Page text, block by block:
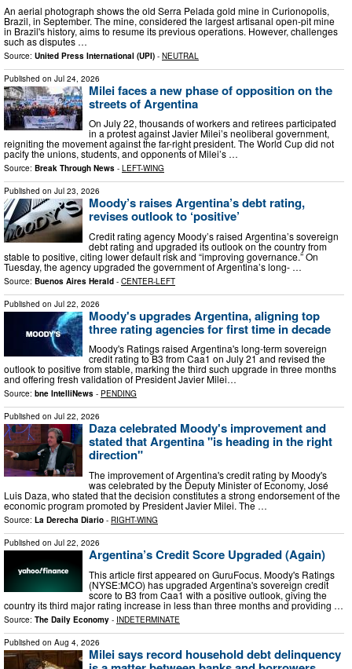
An aerial photograph shows the old Serra Pelada gold mine in Curionopolis,
Brazil, in September. The mine, considered the largest artisanal open-pit mine
in Brazil's history, aims to resume its previous operations. However, challenges
such as disputes …
Source: United Press International (UPI) - NEUTRAL
Published on Jul 24, 2026
Milei faces a new phase of opposition on the
streets of Argentina
On July 22, thousands of workers and retirees participated
in a protest against Javier Milei’s neoliberal government,
reigniting the movement against the far-right president. The World Cup did not
pacify the unions, students, and opponents of Milei’s …
Source: Break Through News - LEFT-WING
Published on Jul 23, 2026
Moody’s raises Argentina’s debt rating,
revises outlook to ‘positive’
Credit rating agency Moody’s raised Argentina’s sovereign
debt rating and upgraded its outlook on the country from
stable to positive, citing lower default risk and “improving governance.” On
Tuesday, the agency upgraded the government of Argentina’s long- …
Source: Buenos Aires Herald - CENTER-LEFT
Published on Jul 22, 2026
Moody's upgrades Argentina, aligning top
three rating agencies for first time in decade
Moody's Ratings raised Argentina's long-term sovereign
credit rating to B3 from Caa1 on July 21 and revised the
outlook to positive from stable, marking the third such upgrade in three months
and offering fresh validation of President Javier Milei…
Source: bne IntelliNews - PENDING
Published on Jul 22, 2026
Daza celebrated Moody's improvement and
stated that Argentina "is heading in the right
direction"
The improvement of Argentina's credit rating by Moody's
was celebrated by the Deputy Minister of Economy, José
Luis Daza, who stated that the decision constitutes a strong endorsement of the
economic program promoted by President Javier Milei. The …
Source: La Derecha Diario - RIGHT-WING
Published on Jul 22, 2026
Argentina’s Credit Score Upgraded (Again)
This article first appeared on GuruFocus. Moody's Ratings
(NYSE:MCO) has upgraded Argentina's sovereign credit
score to B3 from Caa1 with a positive outlook, giving the
country its third major rating increase in less than three months and providing …
Source: The Daily Economy - INDETERMINATE
Published on Aug 4, 2026
Milei says record household debt delinquency